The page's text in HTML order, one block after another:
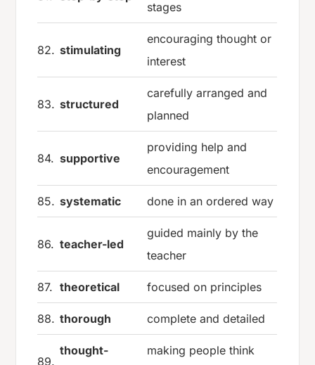
stages
82. stimulating
encouraging thought or
interest
83. structured
carefully arranged and
planned
84. supportive
providing help and
encouragement
85. systematic done in an ordered way
86. teacher-led
guided mainly by the
teacher
87. theoretical focused on principles
88. thorough complete and detailed
89.
thought-
making people think